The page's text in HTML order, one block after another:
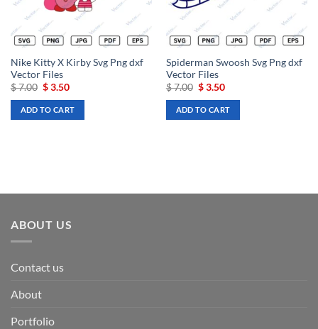
Nike Kitty X Kirby Svg Png dxf
Vector Files
$7.00 Original
was:
$ 7.00.
$3.50Current
is:
$ 3.50.
ADD TO CART
Spiderman Swoosh Svg Png dxf
Vector Files
$7.00 Original
was:
$ 7.00.
$3.50Current
is:
$ 3.50.
ADD TO CART
ABOUT US
Contact us
About
Portfolio